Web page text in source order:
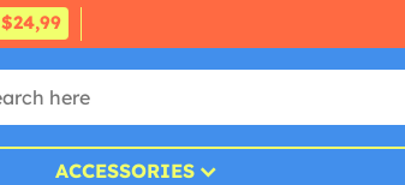
$24,99
ACCESSORIES